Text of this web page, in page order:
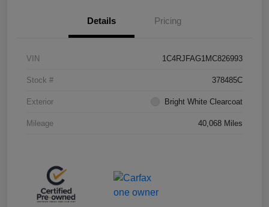
Details Pricing
VIN 1C4RJFAG1MC826993
Stock # 378485C
Exterior Bright White Clearcoat
Mileage 40,068 Miles